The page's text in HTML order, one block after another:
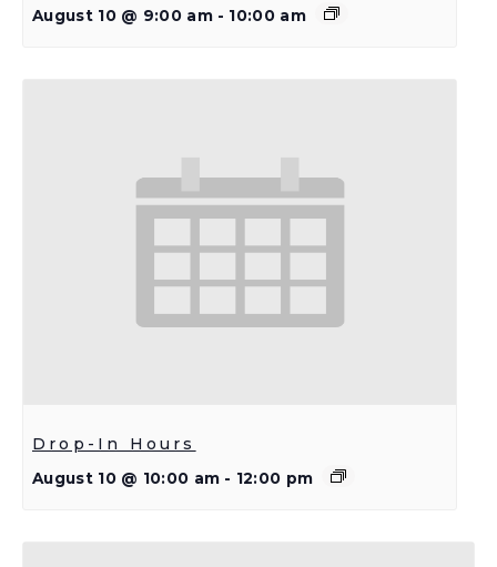
August 10 @ 9:00 am - 10:00 am
Drop-In Hours
August 10 @ 10:00 am - 12:00 pm